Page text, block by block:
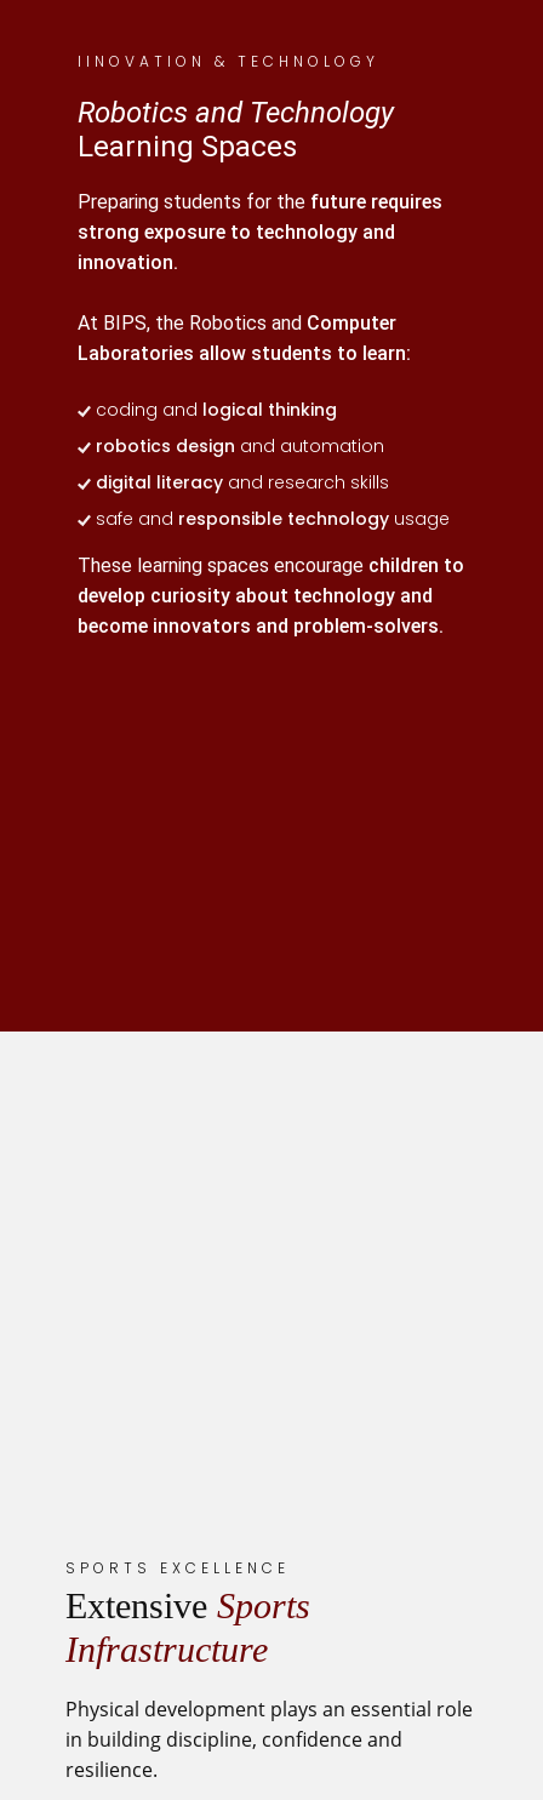
IINOVATION & TECHNOLOGY
Robotics and Technology
Learning Spaces
Preparing students for the future requires
strong exposure to technology and
innovation.
At BIPS, the Robotics and Computer
Laboratories allow students to learn:
coding and logical thinking
robotics design and automation
digital literacy and research skills
safe and responsible technology usage
These learning spaces encourage children to
develop curiosity about technology and
become innovators and problem-solvers.
SPORTS EXCELLENCE
Extensive Sports
Infrastructure
Physical development plays an essential role
in building discipline, confidence and
resilience.